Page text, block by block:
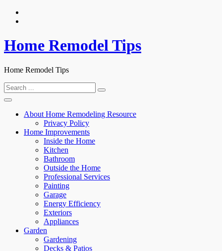
Skip
Home Remodel Tips
Home Remodel Tips
Search
for:
About Home Remodeling Resource
Privacy Policy
Home Improvements
Inside the Home
Kitchen
Bathroom
Outside the Home
Professional Services
Painting
Garage
Energy Efficiency
Exteriors
Appliances
Garden
Gardening
Decks & Patios